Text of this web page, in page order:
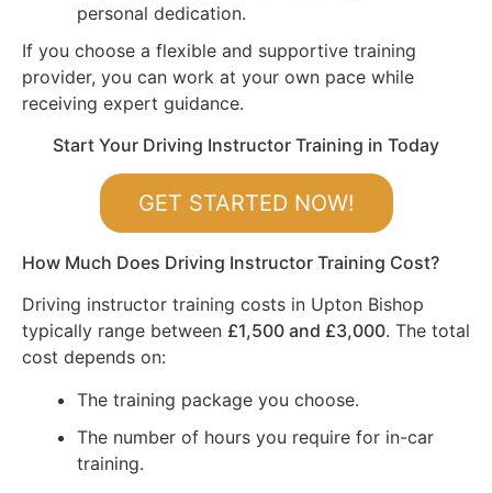
personal dedication.
If you choose a flexible and supportive training
provider, you can work at your own pace while
receiving expert guidance.
Start Your Driving Instructor Training in Today
GET STARTED NOW!
How Much Does Driving Instructor Training Cost?
Driving instructor training costs in Upton Bishop
typically range between £1,500 and £3,000. The total
cost depends on:
The training package you choose.
The number of hours you require for in-car
training.